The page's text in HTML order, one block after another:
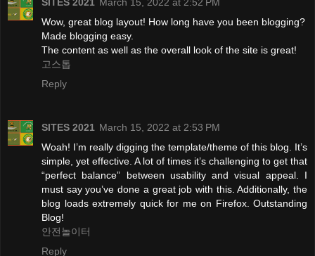
Wow, great blog layout! How long have you been blogging?
Made blogging easy.
The content as well as the overall look of the site is great!
고스톱
Reply
SITES 2021 March 15, 2022 at 2:53 PM
Woah! I’m really digging the template/theme of this blog. It’s
simple, yet effective. A lot of times it’s challenging to get that
“perfect balance” between usability and visual appeal. I
must say you’ve done a great job with this. Additionally, the
blog loads extremely quick for me on Firefox. Outstanding
Blog!
안전놀이터
Reply